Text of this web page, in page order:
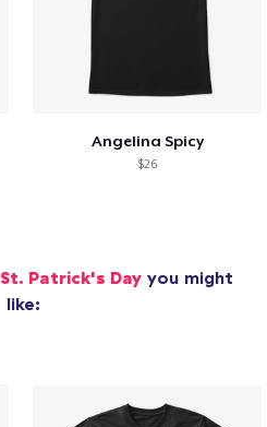
Angelina Spicy
$26
St. Patrick's Dayyou might
like: